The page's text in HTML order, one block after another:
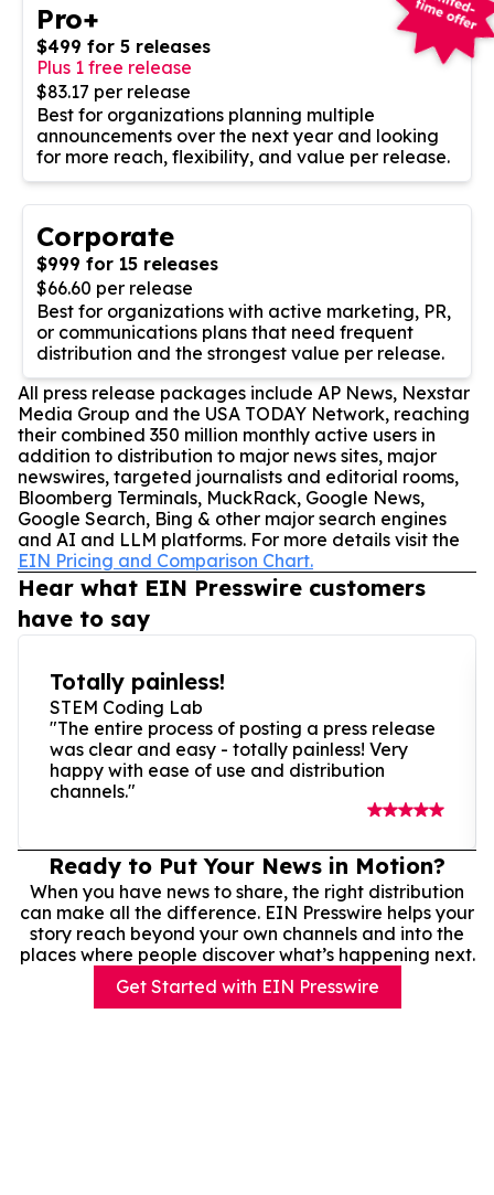
Pro+
$499 for 5 releases
Plus 1 free release
$83.17 per release
Best for organizations planning multiple
announcements over the next year and looking
for more reach, flexibility, and value per release.
Corporate
$999 for 15 releases
$66.60 per release
Best for organizations with active marketing, PR,
or communications plans that need frequent
distribution and the strongest value per release.
All press release packages include AP News, Nexstar
Media Group and the USA TODAY Network, reaching
their combined 350 million monthly active users in
addition to distribution to major news sites, major
newswires, targeted journalists and editorial rooms,
Bloomberg Terminals, MuckRack, Google News,
Google Search, Bing & other major search engines
and AI and LLM platforms. For more details visit the
EIN Pricing and Comparison Chart.
Hear what EIN Presswire customers
have to say
Totally painless!
STEM Coding Lab
"The entire process of posting a press release
was clear and easy - totally painless! Very
happy with ease of use and distribution
channels."
Ready to Put Your News in Motion?
When you have news to share, the right distribution
can make all the difference. EIN Presswire helps your
story reach beyond your own channels and into the
places where people discover what’s happening next.
Get Started with EIN Presswire